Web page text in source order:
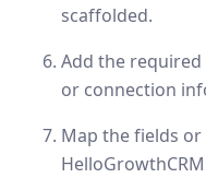
scaffolded.
Add the
or connection
Map the fields